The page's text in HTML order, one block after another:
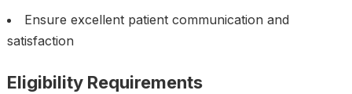
Ensure excellent patient communication and
satisfaction
Eligibility Requirements